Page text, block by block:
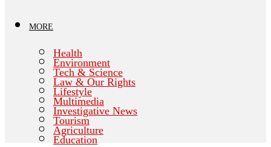
MORE
Health
Environment
Tech & Science
Law & Our Rights
Lifestyle
Multimedia
Investigative News
Tourism
Agriculture
Education